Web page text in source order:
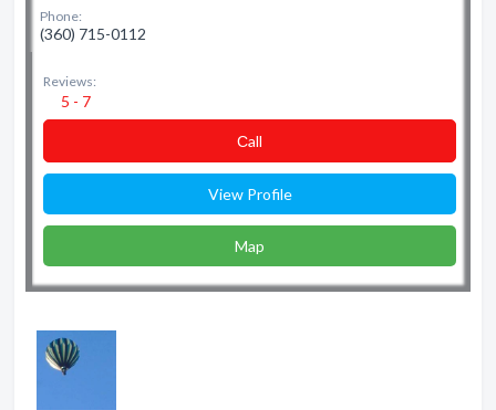
Phone:
(360) 715-0112
Reviews:
5 - 7
Сall
View Profile
Map